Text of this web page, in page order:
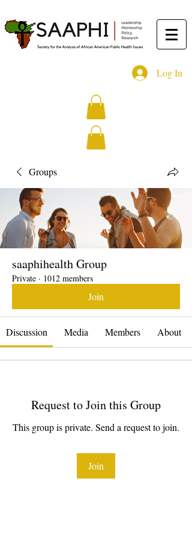
Log In
Groups
saaphihealth Group
Private · 1012 members
Join
Discussion Media Members About
Request to Join this Group
This group is private. Send a request to join.
Join